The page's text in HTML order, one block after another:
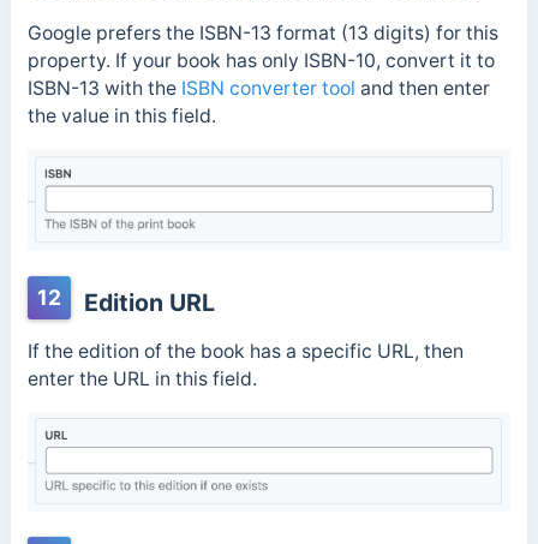
Google prefers the ISBN-13 format (13 digits) for this
property. If your book has only ISBN-10, convert it to
ISBN-13 with the ISBN converter tool and then enter
the value in this field.
12 Edition URL
If the edition of the book has a specific URL, then
enter the URL in this field.